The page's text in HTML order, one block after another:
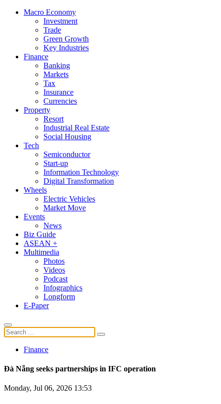
Macro Economy
Investment
Trade
Green Growth
Key Industries
Finance
Banking
Markets
Tax
Insurance
Currencies
Property
Resort
Industrial Real Estate
Social Housing
Tech
Semiconductor
Start-up
Information Technology
Digital Transformation
Wheels
Electric Vehicles
Market Move
Events
News
Biz Guide
ASEAN +
Multimedia
Photos
Videos
Podcast
Infographics
Longform
E-Paper
Finance
Đà Nẵng seeks partnerships in IFC operation
Monday, Jul 06, 2026 13:53